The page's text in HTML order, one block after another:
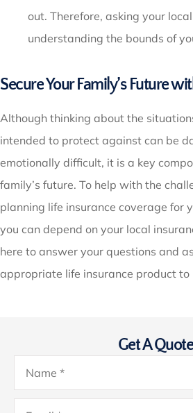
out. Therefore, asking your
understanding the bounds of
Secure Your Family’s Future
Although thinking about the
intended to protect against can be
emotionally difficult, it is a key
family’s future. To help with the
planning life insurance coverage for
you can depend on your local
here to answer your questions and
appropriate life insurance product to
Get A Quote
Name*
Email*